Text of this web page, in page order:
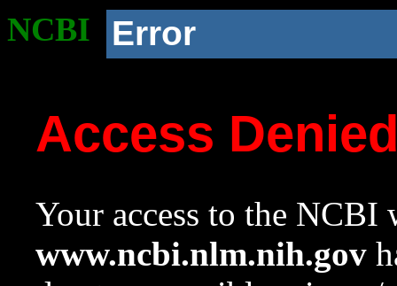
NCBI Error
Access
Your access to the NCBI
www.ncbi.nlm.nih.gov